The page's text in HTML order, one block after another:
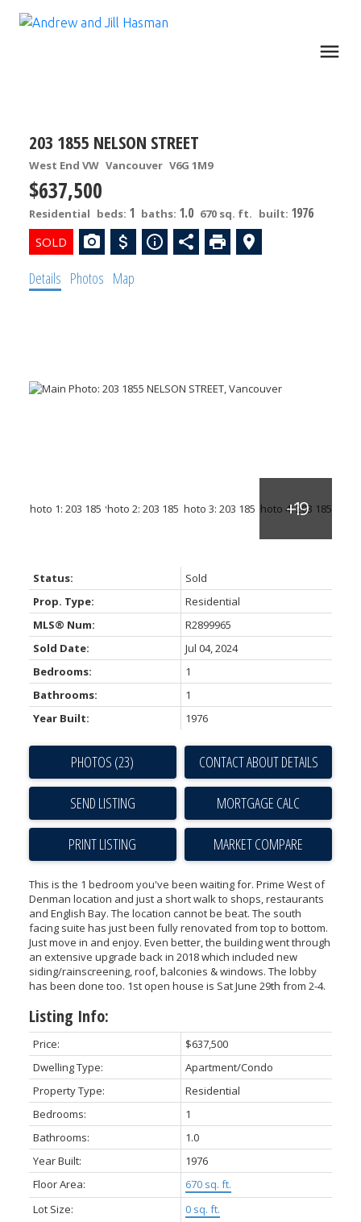
203 1855 NELSON STREET
West End VW Vancouver V6G 1M9
$637,500
Residential beds: 1 baths: 1.0 670 sq. ft. built: 1976
Details Photos Map
Status:
Sold
Prop. Type:
Residential
MLS® Num:
R2899965
Sold Date:
Jul 04, 2024
Bedrooms:
1
Bathrooms:
1
Year Built:
1976
PHOTOS (23) CONTACT ABOUT DETAILS
SEND LISTING
PRINT LISTING MARKET COMPARE
This is the 1 bedroom you've been waiting for. Prime West of
Denman location and just a short walk to shops, restaurants
and English Bay. The location cannot be beat. The south
facing suite has just been fully renovated from top to bottom.
Just move in and enjoy. Even better, the building went through
an extensive upgrade back in 2018 which included new
siding/rainscreening, roof, balconies & windows. The lobby
has been done too. 1st open house is Sat June 29th from 2-4.
Listing Info:
Price:
$637,500
Dwelling Type:
Apartment/Condo
Property Type:
Residential
Bedrooms:
1
Bathrooms:
1.0
Year Built:
1976
Floor Area:
670 sq. ft.
Lot Size:
0 sq. ft.